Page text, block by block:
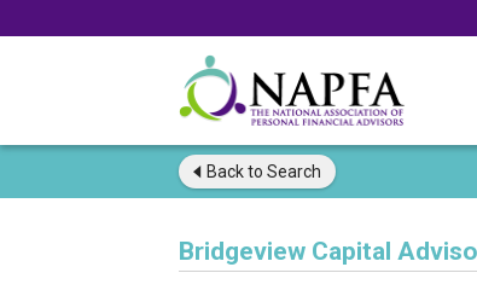
Back to Search
Bridgeview Capital